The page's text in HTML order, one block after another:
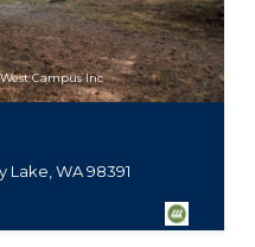
Campus Inc
Lake, WA 98391